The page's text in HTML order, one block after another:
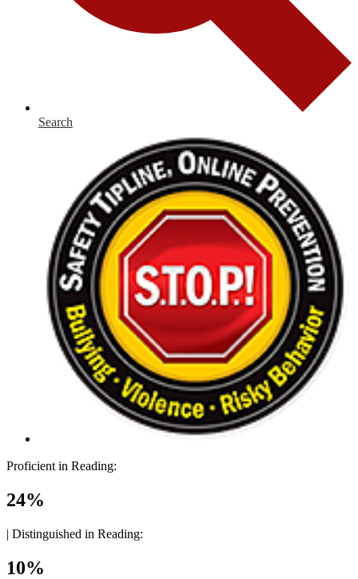
Search
Proficient in Reading:
24%
| Distinguished in Reading:
10%